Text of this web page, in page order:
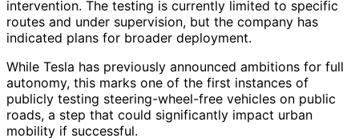
intervention. The testing is currently limited to specific
routes and under supervision, but the company has
indicated plans for broader deployment.
While Tesla has previously announced ambitions for full
autonomy, this marks one of the first instances of
publicly testing steering-wheel-free vehicles on public
roads, a step that could significantly impact urban
mobility if successful.